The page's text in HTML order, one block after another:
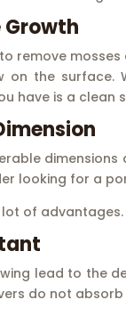
Growth
remove
on the surface.
have is a clean
looking for a
of
lead to the
do not